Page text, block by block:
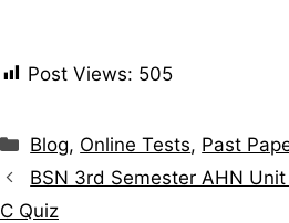
Post Views: 505
Blog, Online Tests, Past
BSN 3rd Semester AHN
C Quiz